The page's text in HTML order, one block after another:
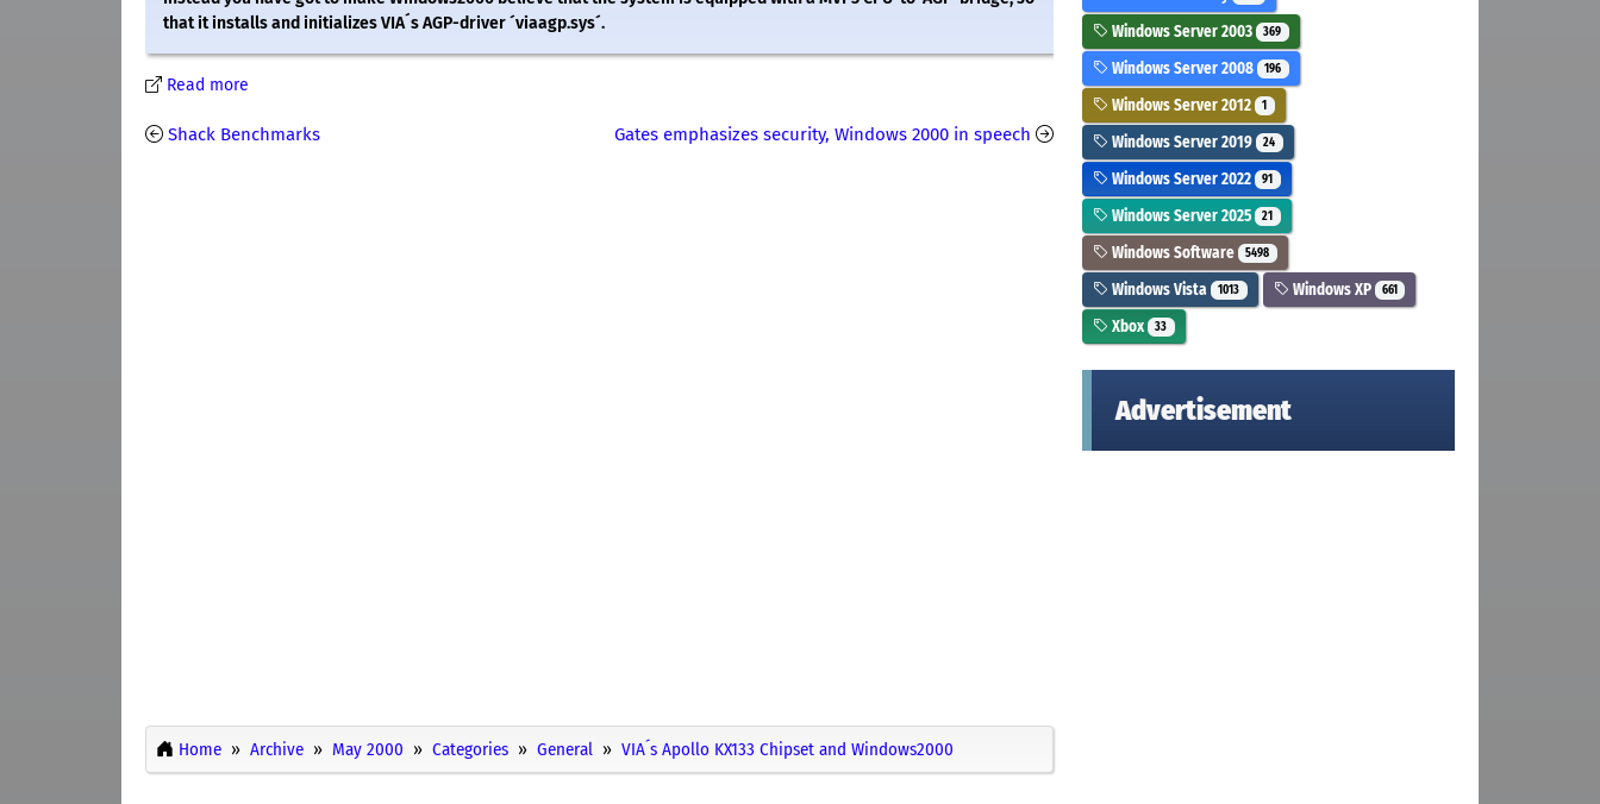
that it installs and initializes VIA´s AGP-driver ´viaagp.sys´.
Read more
Shack Benchmarks Gates emphasizes security, Windows 2000 in speech
Home Archive May 2000 Categories General VIA´s Apollo KX133 Chipset and Windows2000
Windows Server 2003 369
Windows Server 2008 196
Windows Server 2012 1
Windows Server 2019 24
Windows Server 2022 91
Windows Server 2025 21
Windows Software 5498
Windows Vista 1013 Windows XP 661
Xbox 33
Advertisement